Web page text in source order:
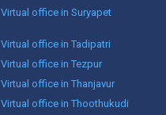
Virtual office in Suryapet
Virtual office in Tadipatri
Virtual office in Tezpur
Virtual office in Thanjavur
Virtual office in Thoothukudi